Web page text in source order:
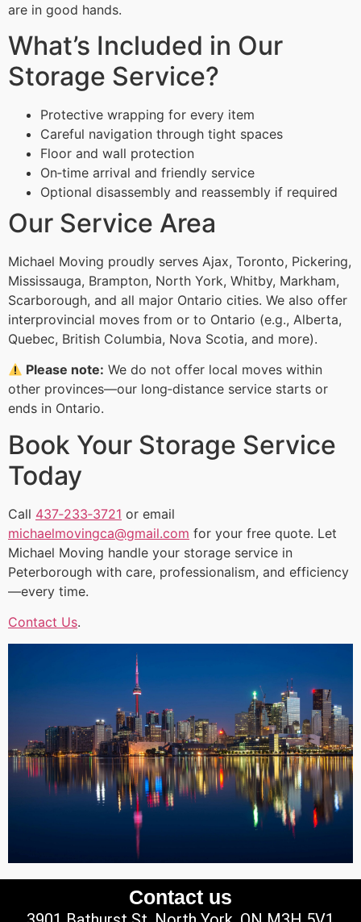
are in good hands.
What’s Included in Our
Storage Service?
Protective wrapping for every item
Careful navigation through tight spaces
Floor and wall protection
On‑time arrival and friendly service
Optional disassembly and reassembly if required
Our Service Area
Michael Moving proudly serves Ajax, Toronto, Pickering,
Mississauga, Brampton, North York, Whitby, Markham,
Scarborough, and all major Ontario cities. We also offer
interprovincial moves from or to Ontario (e.g., Alberta,
Quebec, British Columbia, Nova Scotia, and more).
Please note: We do not offer local moves within
other provinces—our long‑distance service starts or
ends in Ontario.
Book Your Storage Service
Today
Call 437‑233‑3721 or email
michaelmovingca@gmail.com for your free quote. Let
Michael Moving handle your storage service in
Peterborough with care, professionalism, and efficiency
—every time.
Contact Us.
Contact us